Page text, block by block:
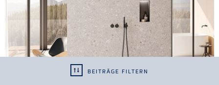
BEITRÄGE FILTERN